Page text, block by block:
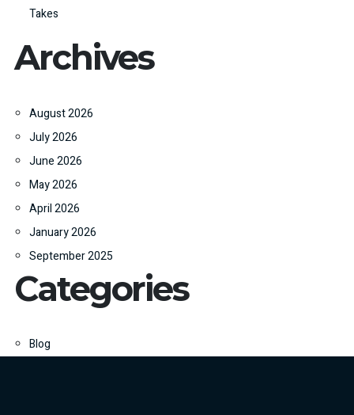
Takes
Archives
August 2026
July 2026
June 2026
May 2026
April 2026
January 2026
September 2025
Categories
Blog